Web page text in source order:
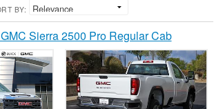
BY:
Sierra 2500 Pro Regular Cab